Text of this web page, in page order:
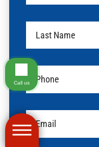
Call us